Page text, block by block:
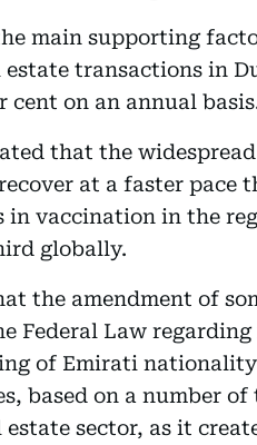
main supporting
transactions in
cent on an annual
that the
at a faster pace
in vaccination in the
globally.
the amendment of
Federal Law
of Emirati
based on a number
sector, as it